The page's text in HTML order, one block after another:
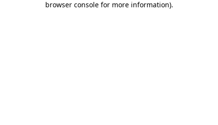
browser console for more information).